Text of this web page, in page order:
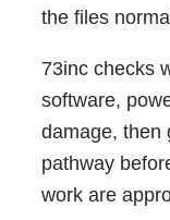
the files
73inc checks
software,
damage, then
pathway
work are